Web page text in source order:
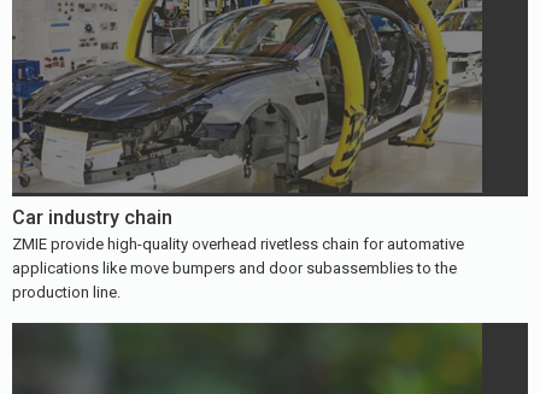
Car industry chain
ZMIE provide high-quality overhead rivetless chain for automative
applications like move bumpers and door subassemblies to the
production line.